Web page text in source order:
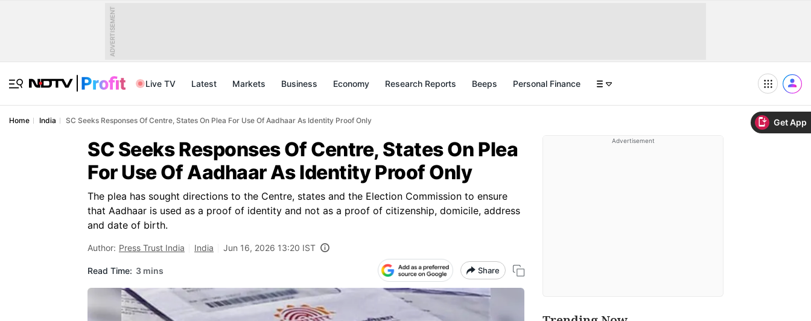
Get App
ADVERTISEMENT
Live TV Latest Markets Business Economy Research Reports Beeps Personal Finance
Home India SC Seeks Responses Of Centre, States On Plea For Use Of Aadhaar As Identity Proof Only
SC Seeks Responses Of Centre, States On Plea
For Use Of Aadhaar As Identity Proof Only
The plea has sought directions to the Centre, states and the Election Commission to ensure
that Aadhaar is used as a proof of identity and not as a proof of citizenship, domicile, address
and date of birth.
Author: Press Trust India India Jun 16, 2026 13:20 IST
Read Time: 3 mins Share
Advertisement